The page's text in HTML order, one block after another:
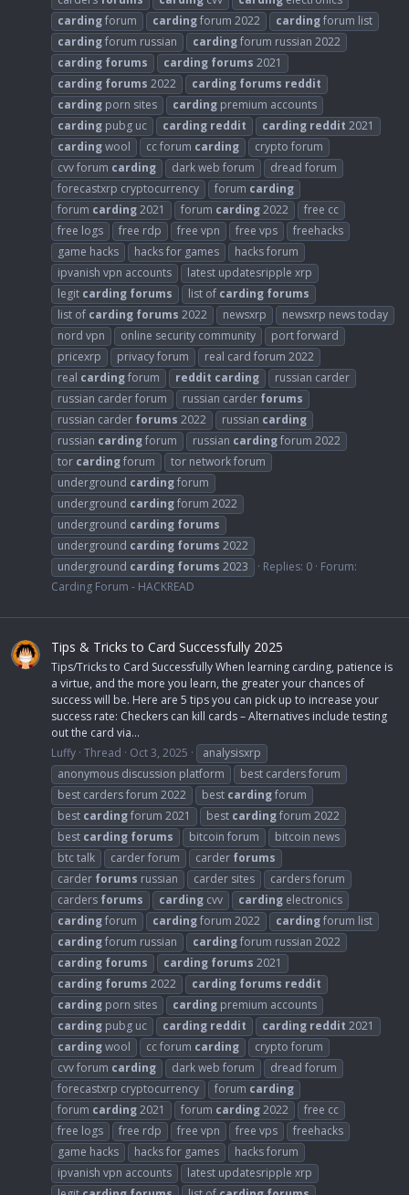
cardingforum cardingforum 2022 cardingforum list
cardingforum russian cardingforum russian 2022
carding forums carding forums 2021
carding forums 2022 carding forums reddit
carding porn sites carding premium accounts
carding pubg uc carding reddit carding reddit 2021
cardingwool cc forum carding
crypto forum
cvv forum carding dark web forum
dread forum
forecastxrp cryptocurrency
forum carding
forum carding2021 forum carding2022
free cc
free logs
free rdp free vpn free vps
freehacks
game hacks
hacks for games
hacks forum
ipvanish vpn accounts
latest updatesripple xrp
legit carding forums list of carding forums
list of carding forums 2022 newsxrp
newsxrp news today
nord vpn
online security community
port forward
pricexrp
privacy forum
real card forum 2022
real cardingforum reddit carding
russian carder
russian carder forum
russian carder forums
russian carder forums 2022 russian carding
russian cardingforum russian cardingforum 2022
tor cardingforum
tor network forum
underground cardingforum
underground cardingforum 2022
underground carding forums
underground carding forums 2022
underground carding forums 2023 Replies: 0 Forum:
Carding Forum - HACKREAD
Tips & Tricks to Card Successfully 2025
Tips/Tricks to Card Successfully When learning carding, patience is
a virtue, and the more you learn, the greater your chances of
success will be. Here are 5 tips you can pick up to increase your
success rate: Checkers can kill cards – Alternatives include testing
out the card via...
Luffy Thread Oct 3, 2025
analysisxrp
anonymous discussion platform
best carders forum
best carders forum 2022
best cardingforum
best cardingforum 2021 best cardingforum 2022
best carding forums bitcoin forum
bitcoin news
btc talk
carder forum carder forums
carder forums russian carder sites
carders forum
carders forums carding cvv carding electronics
cardingforum cardingforum 2022 cardingforum list
cardingforum russian cardingforum russian 2022
carding forums carding forums 2021
carding forums 2022 carding forums reddit
carding porn sites carding premium accounts
carding pubg uc carding reddit carding reddit 2021
cardingwool cc forum carding
crypto forum
cvv forum carding dark web forum
dread forum
forecastxrp cryptocurrency
forum carding
forum carding2021 forum carding2022
free cc
free logs
free rdp free vpn free vps
freehacks
game hacks
hacks for games
hacks forum
ipvanish vpn accounts
latest updatesripple xrp